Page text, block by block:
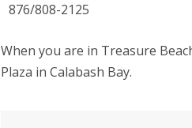
876/808-2125
When you are in Treasure
Plaza in Calabash Bay.